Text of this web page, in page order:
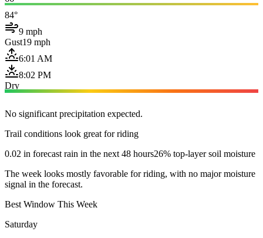
84°
9 mph
Gust19 mph
6:01 AM
8:02 PM
Dry
No significant precipitation expected.
Trail conditions look great for riding
0.02 in forecast rain in the next 48 hours26% top-layer soil moisture
The week looks mostly favorable for riding, with no major moisture
signal in the forecast.
Best Window This Week
Saturday